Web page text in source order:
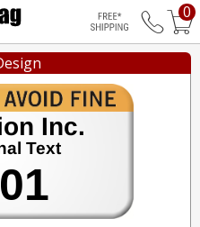
Free
0